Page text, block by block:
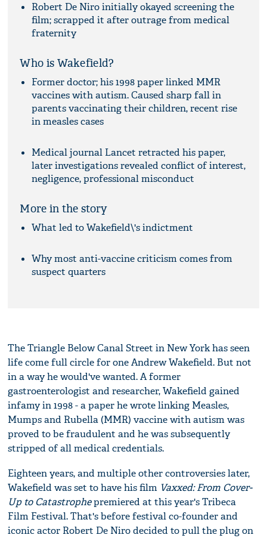
Robert De Niro initially okayed screening the
film; scrapped it after outrage from medical
fraternity
Who is Wakefield?
Former doctor; his 1998 paper linked MMR
vaccines with autism. Caused sharp fall in
parents vaccinating their children, recent rise
in measles cases
Medical journal Lancet retracted his paper,
later investigations revealed conflict of interest,
negligence, professional misconduct
More in the story
What led to Wakefield\'s indictment
Why most anti-vaccine criticism comes from
suspect quarters
The Triangle Below Canal Street in New York has seen
life come full circle for one Andrew Wakefield. But not
in a way he would've wanted. A former
gastroenterologist and researcher, Wakefield gained
infamy in 1998 - a paper he wrote linking Measles,
Mumps and Rubella (MMR) vaccine with autism was
proved to be fraudulent and he was subsequently
stripped of all medical credentials.
Eighteen years, and multiple other controversies later,
Wakefield was set to have his film Vaxxed: From Cover-
Up to Catastrophepremiered at this year's Tribeca
Film Festival. That's before festival co-founder and
iconic actor Robert De Niro decided to pull the plug on